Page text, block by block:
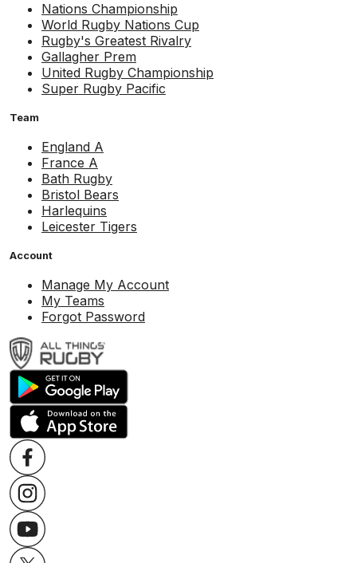
Nations Championship
World Rugby Nations Cup
Rugby's Greatest Rivalry
Gallagher Prem
United Rugby Championship
Super Rugby Pacific
Team
England A
France A
Bath Rugby
Bristol Bears
Harlequins
Leicester Tigers
Account
Manage My Account
My Teams
Forgot Password